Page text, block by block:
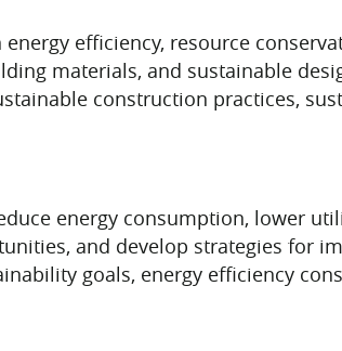
efficiency, resource
materials, and sustainable
construction practices,
energy consumption, lower
and develop strategies for
goals, energy efficiency